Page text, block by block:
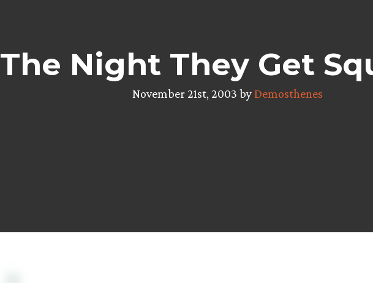
The Night They Get
November 21st, 2003 byDemosthenes